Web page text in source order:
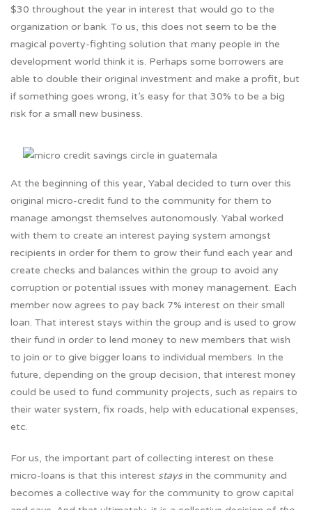
$30 throughout the year in interest that would go to the
organization or bank. To us, this does not seem to be the
magical poverty-fighting solution that many people in the
development world think it is. Perhaps some borrowers are
able to double their original investment and make a profit, but
if something goes wrong, it’s easy for that 30% to be a big
risk for a small new business.
At the beginning of this year, Yabal decided to turn over this
original micro-credit fund to the community for them to
manage amongst themselves autonomously. Yabal worked
with them to create an interest paying system amongst
recipients in order for them to grow their fund each year and
create checks and balances within the group to avoid any
corruption or potential issues with money management. Each
member now agrees to pay back 7% interest on their small
loan. That interest stays within the group and is used to grow
their fund in order to lend money to new members that wish
to join or to give bigger loans to individual members. In the
future, depending on the group decision, that interest money
could be used to fund community projects, such as repairs to
their water system, fix roads, help with educational expenses,
etc.
For us, the important part of collecting interest on these
micro-loans is that this interest staysin the community and
becomes a collective way for the community to grow capital